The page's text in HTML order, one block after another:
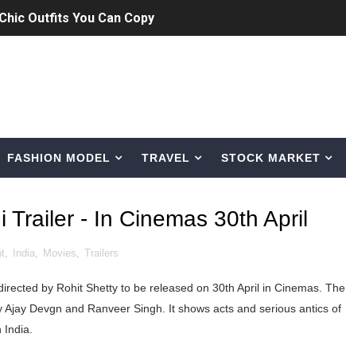
Bio, Age, Height, Career of Belgian Model
to Glam
Models Names
Faces of French Brand
Is Goran Ivanišević Ex-Wife
Content Creator (Updated)
FASHION MODEL TRAVEL STOCK MARKET
- In Cinemas 30th April
, India, Movies, Trailers
by Rohit Shetty to be released on 30th April in Cinemas. The
Devgn and Ranveer Singh. It shows acts and serious antics of